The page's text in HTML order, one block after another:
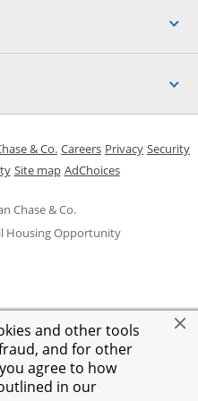
and other tools
and for other
agree to how
in our
Chase & Co.
Housing Opportunity
window
& Co. Opens in a new window
CareersOpens in a new
PrivacyOpens in
Security
window
Opens in a new window
Site mapOpens in the same
AdChoicesOpens Overlay